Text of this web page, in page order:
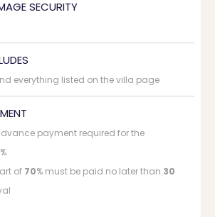
SECURITY
everything listed on the villa page
payment required for the
%
of 70% must be paid no later than 30